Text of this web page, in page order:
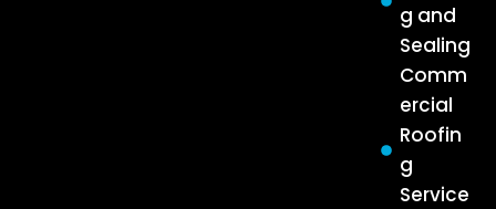
g and
Sealing
Comm
ercial
Roofin
g
Service